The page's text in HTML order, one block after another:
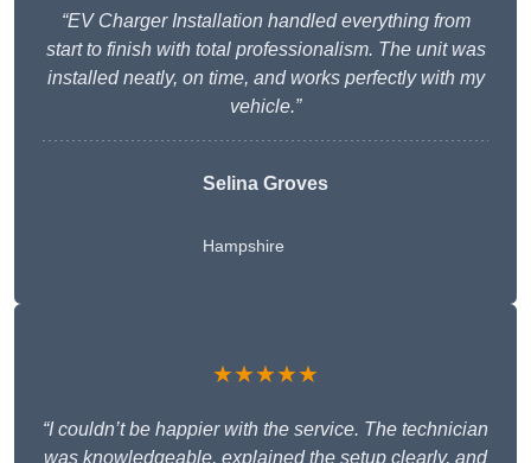
“EV Charger Installation handled everything from
start to finish with total professionalism. The unit was
installed neatly, on time, and works perfectly with my
vehicle.”
Selina Groves
Hampshire
★★★★★
“I couldn’t be happier with the service. The technician
was knowledgeable, explained the setup clearly, and